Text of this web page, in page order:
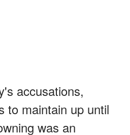
accusations,
to maintain up until
was an